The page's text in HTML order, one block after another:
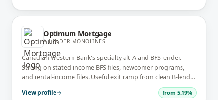
Optimum Mortgage
A-LENDER MONOLINES
Canadian Western Bank's specialty alt-A and BFS lender.
Strong on stated-income BFS files, newcomer programs,
and rental-income files. Useful exit ramp from clean B-lender
View profile from 5.19%